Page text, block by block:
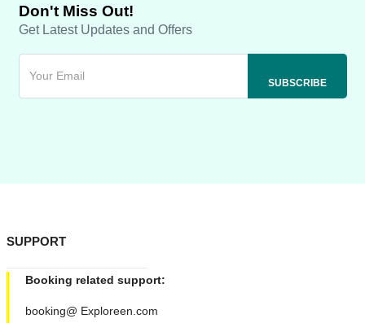
Don't Miss Out!
Get Latest Updates and Offers
SUPPORT
Booking related support:
booking@ Exploreen.com